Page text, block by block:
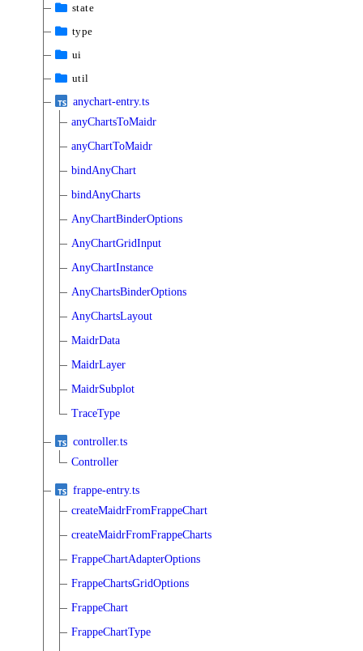
state
type
ui
util
anychart-entry.ts
anyChartsToMaidr
anyChartToMaidr
bindAnyChart
bindAnyCharts
AnyChartBinderOptions
AnyChartGridInput
AnyChartInstance
AnyChartsBinderOptions
AnyChartsLayout
MaidrData
MaidrLayer
MaidrSubplot
TraceType
controller.ts
Controller
frappe-entry.ts
createMaidrFromFrappeChart
createMaidrFromFrappeCharts
FrappeChartAdapterOptions
FrappeChartsGridOptions
FrappeChart
FrappeChartType